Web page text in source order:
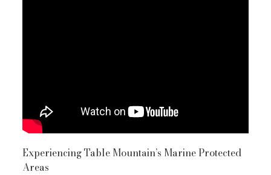
Experiencing Table Mountain’s Marine Protected
Areas